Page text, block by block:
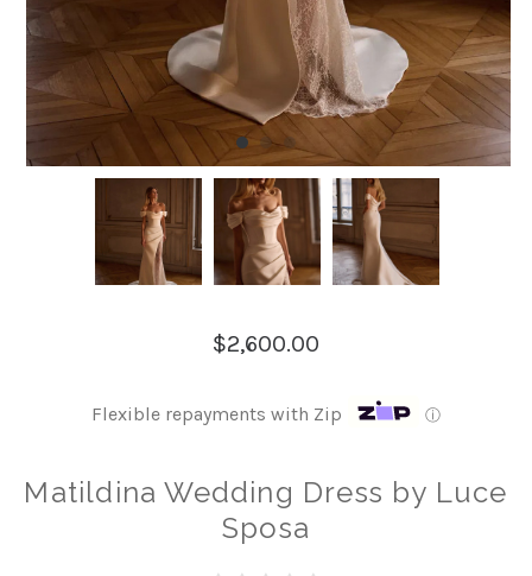
$2,600.00
Flexible repayments with Zip ⓘ
Matildina Wedding Dress by Luce
Sposa